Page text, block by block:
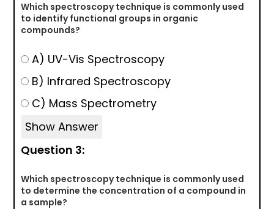
Which spectroscopy technique is commonly used
to identify functional groups in organic
compounds?
A) UV-Vis Spectroscopy
B) Infrared Spectroscopy
C) Mass Spectrometry
Show Answer
Question 3:
Which spectroscopy technique is commonly used
to determine the concentration of a compound in
a sample?